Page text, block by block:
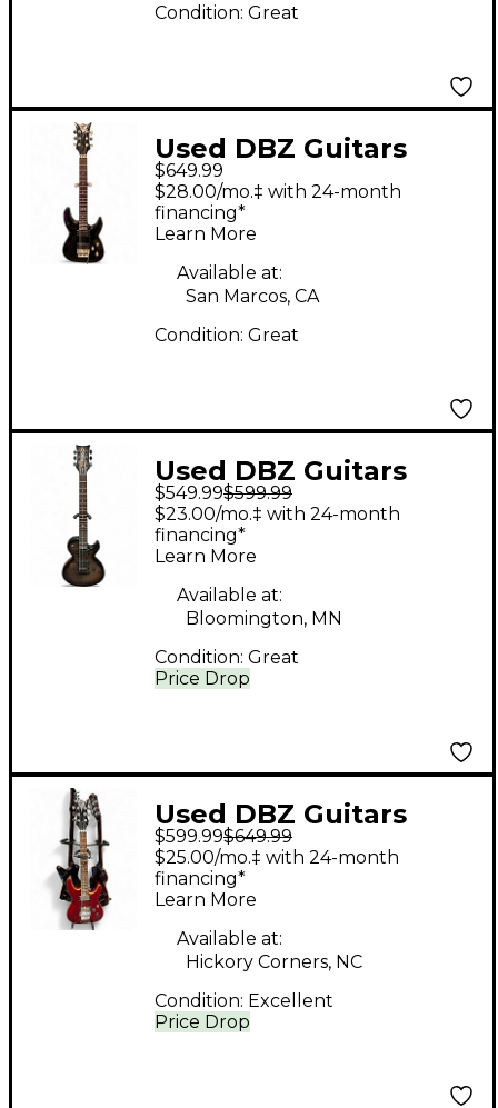
Condition: Great
Used DBZ Guitars
barchetta eminent
Black Solid Body
Electric Guitar
$649.99
$28.00/mo.‡ with 24-month
financing*
Learn More
Available at:
San Marcos, CA
Condition: Great
Used DBZ Guitars
DIAMOND STF SERIES
Trans Charcoal Solid
Body Electric Guitar
$549.99$599.99
Price Drop
$23.00/mo.‡ with 24-month
financing*
Learn More
Available at:
Bloomington, MN
Condition: Great
Used DBZ Guitars
Barchetta Red Solid
Body Electric Guitar
$599.99$649.99
Price Drop
$25.00/mo.‡ with 24-month
financing*
Learn More
Available at:
Hickory Corners, NC
Condition: Excellent